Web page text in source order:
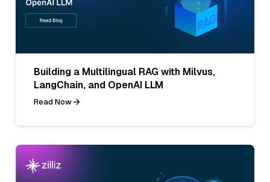
Building a Multilingual RAG with Milvus,
LangChain, and OpenAI LLM
Read Now